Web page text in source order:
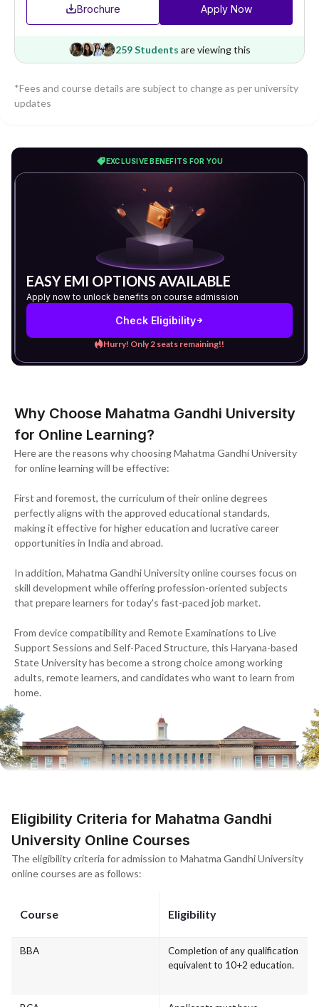
Brochure
Apply Now
259 Students are viewing this
*Fees and course details are subject to change as per university
updates
EXCLUSIVE BENEFITS FOR YOU
EASY EMI OPTIONS AVAILABLE
Apply now to unlock benefits on course admission
Check Eligibility
Hurry! Only 2 seats remaining!!
Why Choose Mahatma Gandhi University
for Online Learning?
Here are the reasons why choosing Mahatma Gandhi University
for online learning will be effective:
First and foremost, the curriculum of their online degrees
perfectly aligns with the approved educational standards,
making it effective for higher education and lucrative career
opportunities in India and abroad.
In addition, Mahatma Gandhi University online courses focus on
skill development while offering profession-oriented subjects
that prepare learners for today's fast-paced job market.
From device compatibility and Remote Examinations to Live
Support Sessions and Self-Paced Structure, this Haryana-based
State University has become a strong choice among working
adults, remote learners, and candidates who want to learn from
home.
Eligibility Criteria for Mahatma Gandhi
University Online Courses
The eligibility criteria for admission to Mahatma Gandhi University
online courses are as follows:
Course Eligibility
BBA
Completion of any qualification
equivalent to 10+2 education.